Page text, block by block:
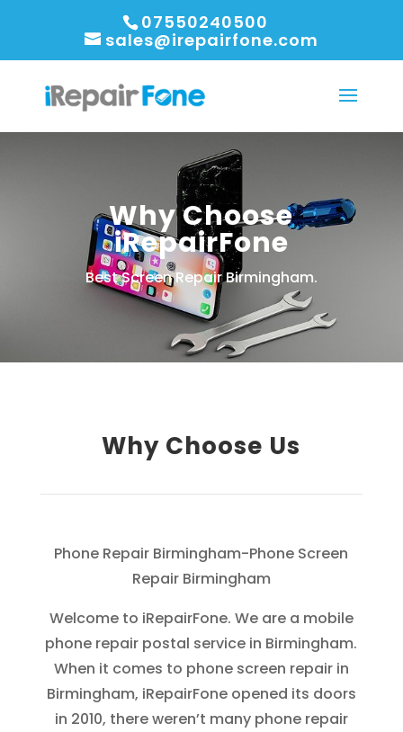
07550240500
sales@irepairfone.com
Why Choose
iRepairFone
Best Screen Repair Birmingham.
Why Choose Us
Phone Repair Birmingham-Phone Screen
Repair Birmingham
Welcome to iRepairFone. We are a mobile
phone repair postal service in Birmingham.
When it comes to phone screen repair in
Birmingham, iRepairFone opened its doors
in 2010, there weren’t many phone repair